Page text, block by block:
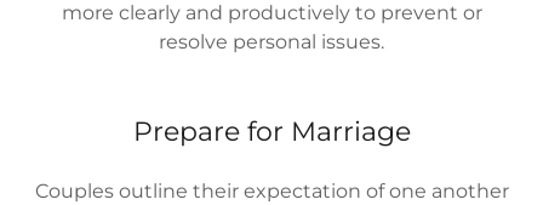
more clearly and productively to prevent or
resolve personal issues.
Prepare for Marriage
Couples outline their expectation of one another